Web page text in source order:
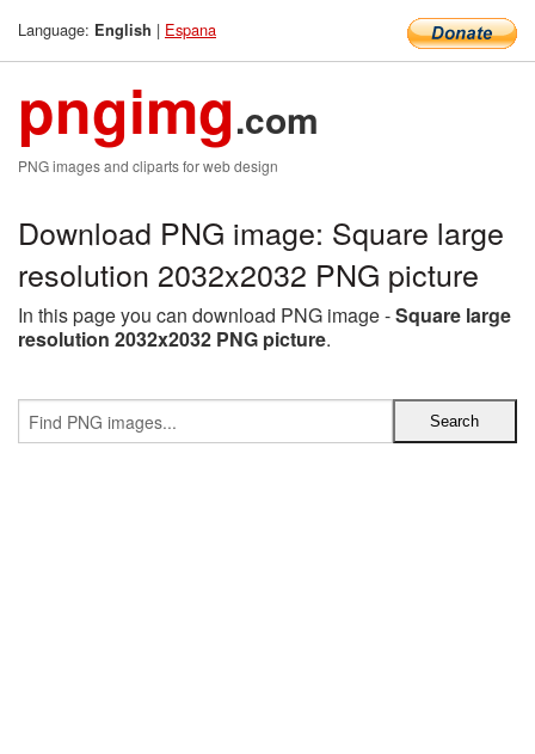
Language: English | Espana
pngimg.com
PNG images and cliparts for web design
Download PNG image: Square large
resolution 2032x2032 PNG picture
In this page you can download PNG image -Square large
resolution 2032x2032 PNG picture.